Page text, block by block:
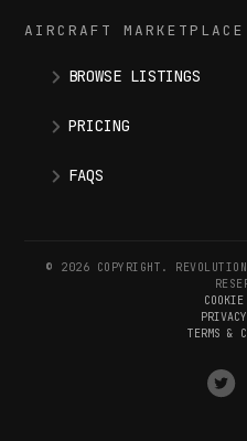
AIRCRAFT MARKETPLACE
BROWSE LISTINGS
PRICING
FAQS
© 2026 COPYRIGHT.
TERMS &
VISIT
OUR